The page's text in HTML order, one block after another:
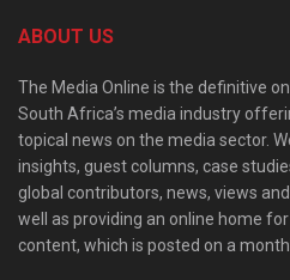
ABOUT US
The Media Online is the definitive
South Africa’s media industry
topical news on the media sector.
insights, guest columns, case
global contributors, news, views
well as providing an online home
content, which is posted on a